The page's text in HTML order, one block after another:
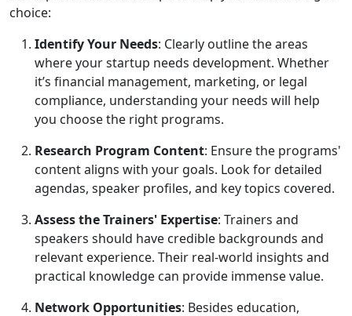
choice:
Identify Your Needs: Clearly outline the areas
where your startup needs development. Whether
it’s financial management, marketing, or legal
compliance, understanding your needs will help
you choose the right programs.
Research Program Content: Ensure the programs'
content aligns with your goals. Look for detailed
agendas, speaker profiles, and key topics covered.
Assess the Trainers' Expertise: Trainers and
speakers should have credible backgrounds and
relevant experience. Their real-world insights and
practical knowledge can provide immense value.
Network Opportunities: Besides education,